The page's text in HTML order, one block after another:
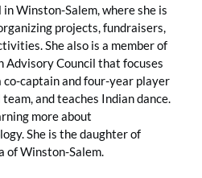
Winston-Salem, where she is
projects, fundraisers,
She also is a member of
Advisory Council that focuses
co-captain and four-year player
and teaches Indian dance.
more about
She is the daughter of
of Winston-Salem.